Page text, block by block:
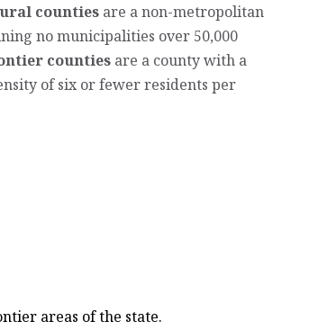
countiesare a non-metropolitan
no municipalities over 50,000
countiesare a county with a
of six or fewer residents per
areas of the state.